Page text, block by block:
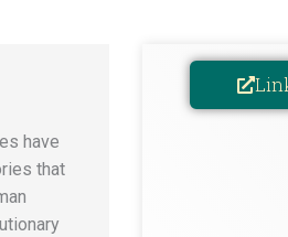
have
that